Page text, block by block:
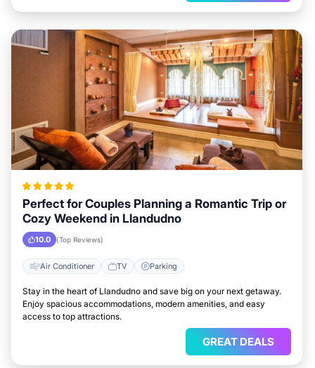
Perfect for Couples Planning a Romantic Trip or
Cozy Weekend in Llandudno
10.0 (Top Reviews)
Air Conditioner TV Parking
Stay in the heart of Llandudno and save big on your next getaway.
Enjoy spacious accommodations, modern amenities, and easy
access to top attractions.
GREAT DEALS